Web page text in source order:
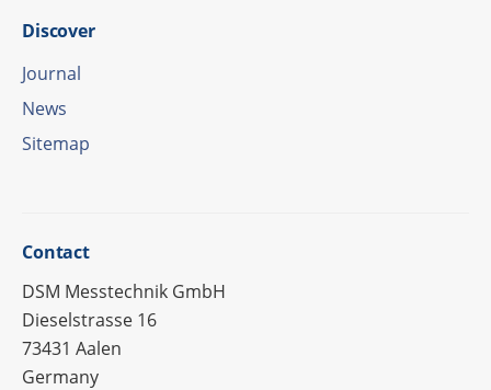
Disco­ver
Jour­nal
News
Site­map
Cont­act
DSM Messtechnik GmbH
Dieselstrasse 16
73431 Aalen
Germany